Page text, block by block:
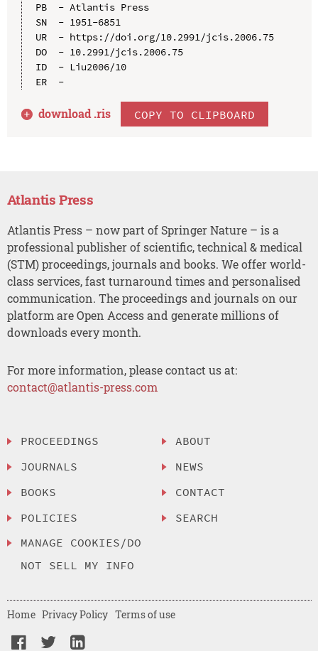
PB  - Atlantis Press
SN  - 1951-6851
UR  - https://doi.org/10.2991/jcis.2006.75
DO  - 10.2991/jcis.2006.75
ID  - Liu2006/10
ER  -
download .ris COPY TO CLIPBOARD
Atlantis Press
Atlantis Press – now part of Springer Nature – is a
professional publisher of scientific, technical & medical
(STM) proceedings, journals and books. We offer world-
class services, fast turnaround times and personalised
communication. The proceedings and journals on our
platform are Open Access and generate millions of
downloads every month.
For more information, please contact us at:
contact@atlantis-press.com
PROCEEDINGS
JOURNALS
BOOKS
POLICIES
MANAGE COOKIES/DO
NOT SELL MY INFO
ABOUT
NEWS
CONTACT
SEARCH
Home Privacy Policy Terms of use